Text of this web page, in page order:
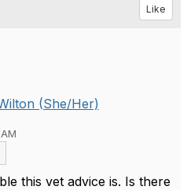
Like
(She/Her)
this vet advice is. Is there